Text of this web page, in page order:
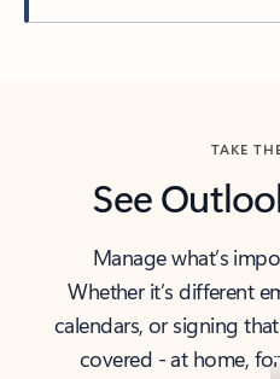
TAKE
See
Manage what’s
Whether it’s different
calendars, or signing
covered - at home,